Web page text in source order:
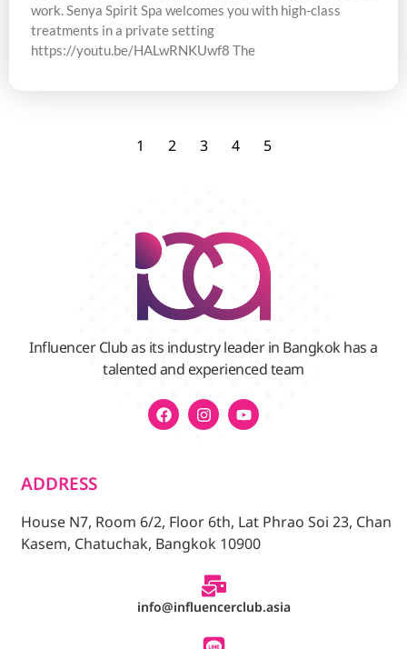
work. Senya Spirit Spa welcomes you with high-class
treatments in a private setting
https://youtu.be/HALwRNKUwf8 The
1 2 3 4 5
Influencer Club as its industry leader in Bangkok has a
talented and experienced team
ADDRESS
House N7, Room 6/2, Floor 6th, Lat Phrao Soi 23, Chan
Kasem, Chatuchak, Bangkok 10900
info@influencerclub.asia